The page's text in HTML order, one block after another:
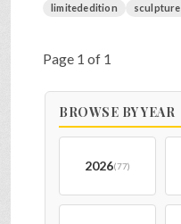
limitededition
sculpture
Page 1 of 1
BROWSE BY YEAR
2026(77)